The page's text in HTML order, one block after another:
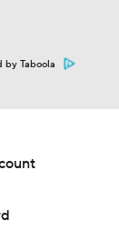
by Taboola